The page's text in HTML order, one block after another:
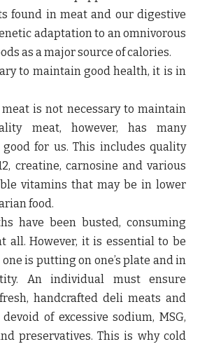
found in meat and our digestive
adaptation to an omnivorous
as a major source of calories.
to maintain good health, it is in
is not necessary to maintain
meat, however, has many
for us. This includes quality
creatine, carnosine and various
vitamins that may be in lower
food.
have been busted, consuming
all. However, it is essential to be
is putting on one’s plate and in
An individual must ensure
handcrafted deli meats and
of excessive sodium, MSG,
preservatives. This is why cold